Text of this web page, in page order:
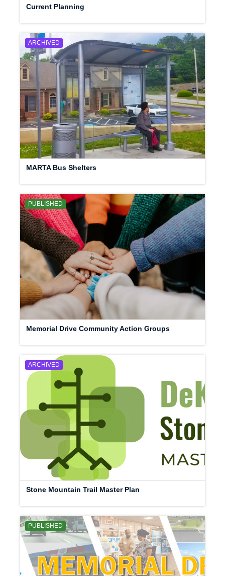
Current Planning
ARCHIVED
MARTA Bus Shelters
PUBLISHED
Memorial Drive Community Action Groups
ARCHIVED
Stone Mountain Trail Master Plan
PUBLISHED